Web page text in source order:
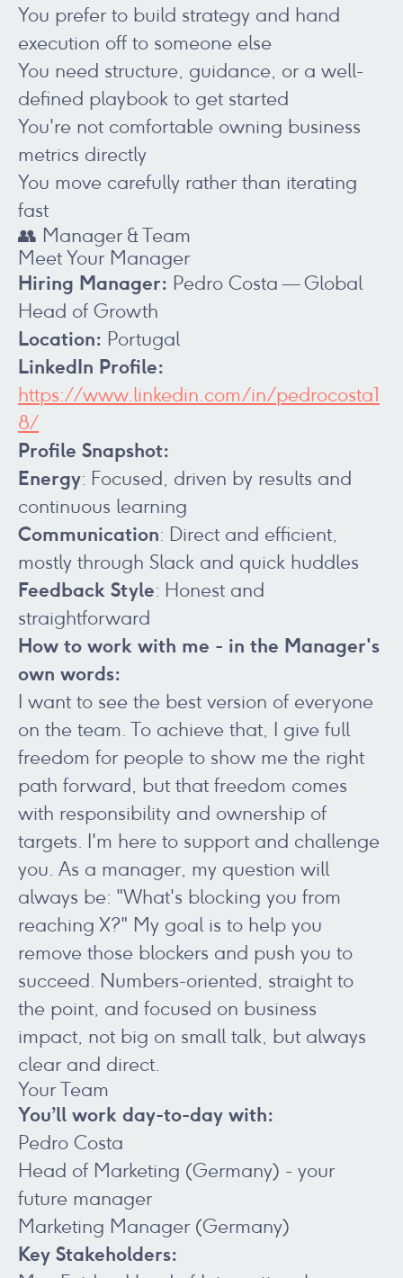
You prefer to build strategy and hand
execution off to someone else
You need structure, guidance, or a well-
defined playbook to get started
You're not comfortable owning business
metrics directly
You move carefully rather than iterating
fast
👥 Manager & Team
Meet Your Manager
Hiring Manager: Pedro Costa — Global
Head of Growth
Location: Portugal
LinkedIn Profile:
https://www.linkedin.com/in/pedrocosta1
8/
Profile Snapshot:
Energy: Focused, driven by results and
continuous learning
Communication: Direct and efficient,
mostly through Slack and quick huddles
Feedback Style: Honest and
straightforward
How to work with me - in the Manager's
own words:
I want to see the best version of everyone
on the team. To achieve that, I give full
freedom for people to show me the right
path forward, but that freedom comes
with responsibility and ownership of
targets. I'm here to support and challenge
you. As a manager, my question will
always be: "What's blocking you from
reaching X?" My goal is to help you
remove those blockers and push you to
succeed. Numbers-oriented, straight to
the point, and focused on business
impact, not big on small talk, but always
clear and direct.
Your Team
You’ll work day-to-day with:
Pedro Costa
Head of Marketing (Germany) - your
future manager
Marketing Manager (Germany)
Key Stakeholders: